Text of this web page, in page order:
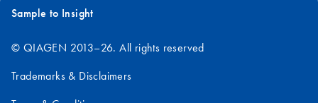
Sample to Insight
© QIAGEN 2013–26. All rights reserved
Trademarks & Disclaimers